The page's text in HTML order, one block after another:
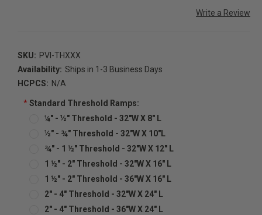
Write a Review
SKU: PVI-THXXX
Availability: Ships in 1-3 Business Days
HCPCS: N/A
*Standard Threshold Ramps:
¼" - ½" Threshold - 32"W X 8" L
½" - ¾" Threshold - 32"W X 10"L
¾" - 1 ½" Threshold - 32"W X 12" L
1 ½" - 2" Threshold - 32"W X 16" L
1 ½" - 2" Threshold - 36"W X 16" L
2" - 4" Threshold - 32"W X 24" L
2" - 4" Threshold - 36"W X 24" L